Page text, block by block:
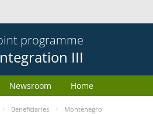
programme
III
Home
Newsroom
Beneficiaries Montenegro